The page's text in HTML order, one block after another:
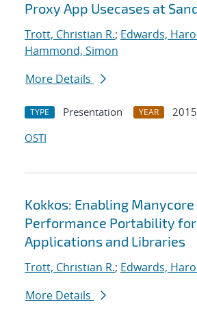
Proxy App Usecases at
Trott, Christian R.; Edwards,
Hammond, Simon
More Details
TYPE Presentation YEAR
2015
OSTI
Kokkos: Enabling Manycore
Performance Portability for
Applications and Libraries
Trott, Christian R.; Edwards,
More Details